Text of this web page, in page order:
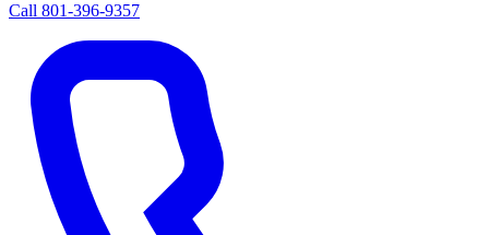
Call 801-396-9357